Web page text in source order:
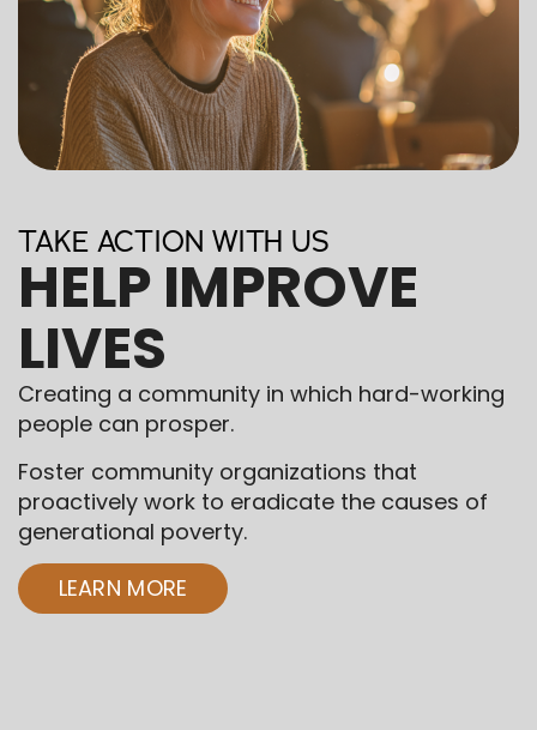
TAKE ACTION WITH US
HELP IMPROVE
LIVES
Creating a community in which hard-working
people can prosper.
Foster community organizations that
proactively work to eradicate the causes of
generational poverty.
LEARN MORE